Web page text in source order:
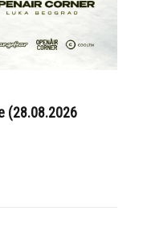
(28.08.2026